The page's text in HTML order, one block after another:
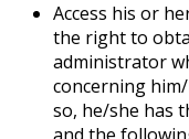
Access his or
the right to
administrator
concerning
so, he/she has